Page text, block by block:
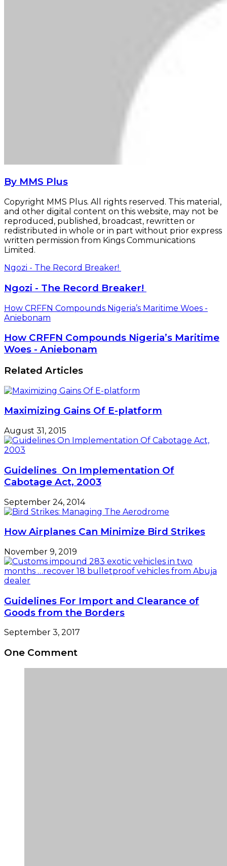
By MMS Plus
Copyright MMS Plus. All rights reserved. This material,
and other digital content on this website, may not be
reproduced, published, broadcast, rewritten or
redistributed in whole or in part without prior express
written permission from Kings Communications
Limited.
Ngozi - The Record Breaker!
Ngozi - The Record Breaker!
How CRFFN Compounds Nigeria’s Maritime Woes -
Aniebonam
How CRFFN Compounds Nigeria’s Maritime
Woes - Aniebonam
Related Articles
Maximizing Gains Of E-platform
August 31, 2015
Guidelines On Implementation Of
Cabotage Act, 2003
September 24, 2014
How Airplanes Can Minimize Bird Strikes
November 9, 2019
Guidelines For Import and Clearance of
Goods from the Borders
September 3, 2017
One Comment